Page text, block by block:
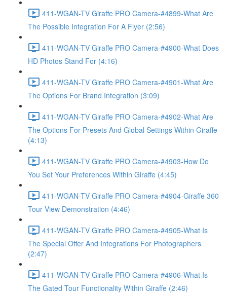
411-WGAN-TV Giraffe PRO Camera-#4899-What Are
The Possible Integration For A Flyer (2:56)
411-WGAN-TV Giraffe PRO Camera-#4900-What Does
HD Photos Stand For (4:16)
411-WGAN-TV Giraffe PRO Camera-#4901-What Are
The Options For Brand Integration (3:09)
411-WGAN-TV Giraffe PRO Camera-#4902-What Are
The Options For Presets And Global Settings Within Giraffe
(4:13)
411-WGAN-TV Giraffe PRO Camera-#4903-How Do
You Set Your Preferences Within Giraffe (4:45)
411-WGAN-TV Giraffe PRO Camera-#4904-Giraffe 360
Tour View Demonstration (4:46)
411-WGAN-TV Giraffe PRO Camera-#4905-What Is
The Special Offer And Integrations For Photographers
(2:47)
411-WGAN-TV Giraffe PRO Camera-#4906-What Is
The Gated Tour Functionality Within Giraffe (2:46)